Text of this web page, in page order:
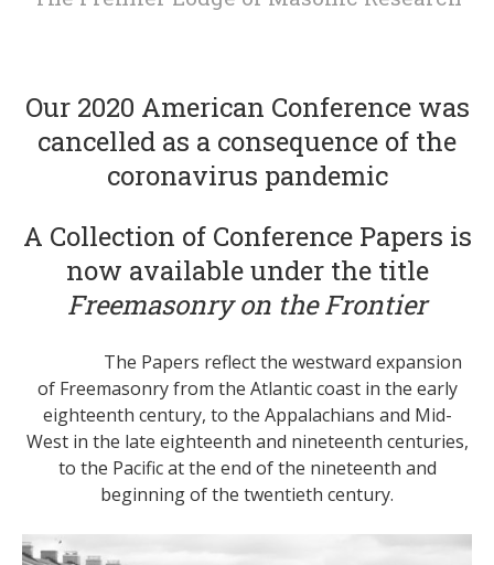
Our 2020 American Conference was
cancelled as a consequence of the
coronavirus pandemic
A Collection of Conference Papers is
now available under the title
Freemasonry on the Frontier
The Papers reflect the westward expansion
of Freemasonry from the Atlantic coast in the early
eighteenth century, to the Appalachians and Mid-
West in the late eighteenth and nineteenth centuries,
to the Pacific at the end of the nineteenth and
beginning of the twentieth century.